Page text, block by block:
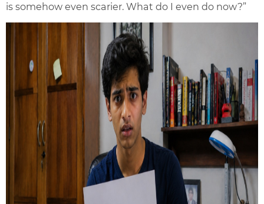
is somehow even scarier. What do I even do now?”